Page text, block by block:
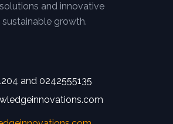
and innovative
growth.
and 0242555135